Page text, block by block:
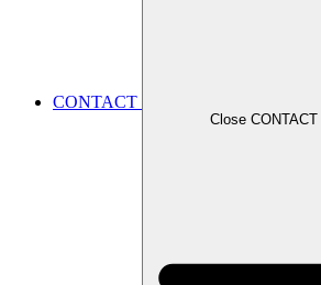
CONTACT
Close CONTACT